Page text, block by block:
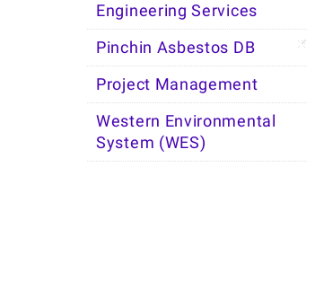
Engineering Services
Pinchin Asbestos DB
Project Management
Western Environmental
System (WES)